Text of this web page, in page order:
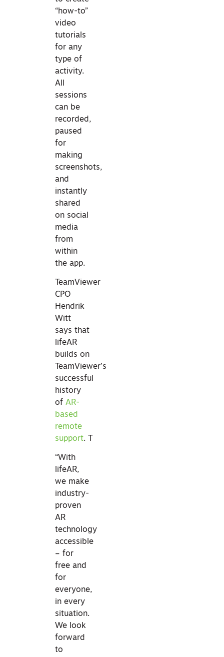
“how-to”
video
tutorials
for any
type of
activity.
All
sessions
can be
recorded,
paused
for
making
screenshots,
and
instantly
shared
on social
media
from
within
the app.
TeamViewer
CPO
Hendrik
Witt
says that
lifeAR
builds on
TeamViewer’s
successful
history
of AR-
based
remote
support. T
“With
lifeAR,
we make
industry-
proven
AR
technology
accessible
– for
free and
for
everyone,
in every
situation.
We look
forward
to